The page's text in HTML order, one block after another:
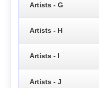
Artists - G
Artists - H
Artists - I
Artists - J